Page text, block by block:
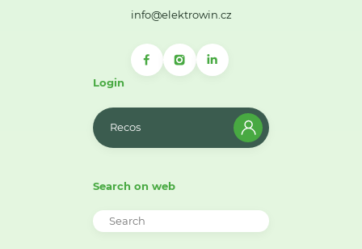
info@elektrowin.cz
Login
Recos
Search on web